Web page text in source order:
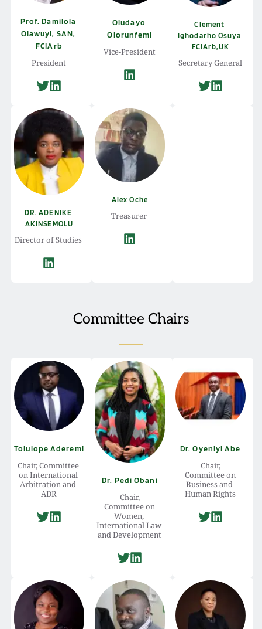
Prof. Damilola
Olawuyi, SAN,
FCIArb
President
Oludayo
Olorunfemi
Vice-President
Clement
Ighodarho Osuya
FCIArb,UK
Secretary General
DR. ADENIKE
AKINSEMOLU
Director of Studies
Alex Oche
Treasurer
Committee Chairs
Tolulope Aderemi
Chair, Committee
on International
Arbitration and
ADR
Dr. Pedi Obani
Chair,
Committee on
Women,
International Law
and Development
Dr. Oyeniyi Abe
Chair,
Committee on
Business and
Human Rights